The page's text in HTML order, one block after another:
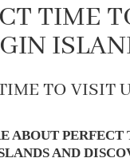
TIME
TO VISIT
ABOUT
AND